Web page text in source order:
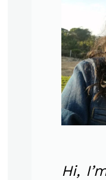
Hi,